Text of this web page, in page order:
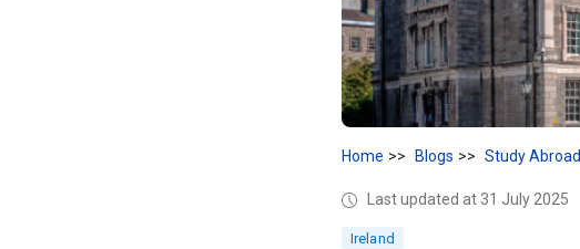
Home Blogs Study Abroad
Last updated at 31 July 2025
Ireland